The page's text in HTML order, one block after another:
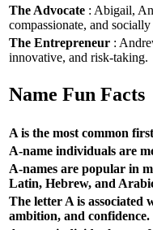
The Advocate : Abigail,
compassionate, and
The Entrepreneur :
innovative, and risk-taking.
Name Fun Facts
A is the most common
A-name individuals are
A-names are popular in
Latin, Hebrew, and
The letter A is associated
ambition, and confidence.